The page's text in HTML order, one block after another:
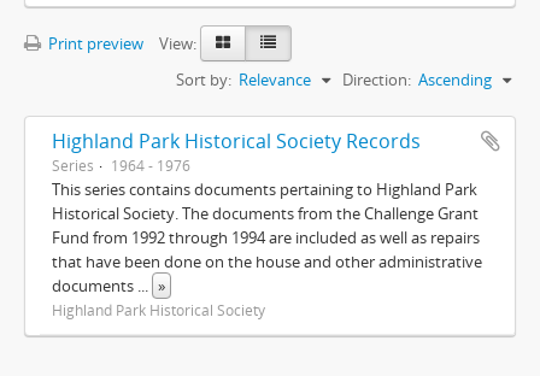
Print preview
View:
Sort by: Relevance Direction: Ascending
Highland Park Historical Society Records
Series 1964 - 1976
This series contains documents pertaining to Highland Park
Historical Society. The documents from the Challenge Grant
Fund from 1992 through 1994 are included as well as repairs
that have been done on the house and other administrative
documents ... »
Highland Park Historical Society